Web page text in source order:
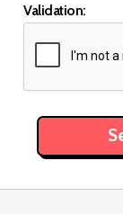
Validation: